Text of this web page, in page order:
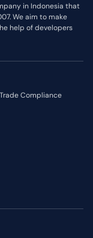
in Indonesia that
We aim to make
help of developers
Compliance